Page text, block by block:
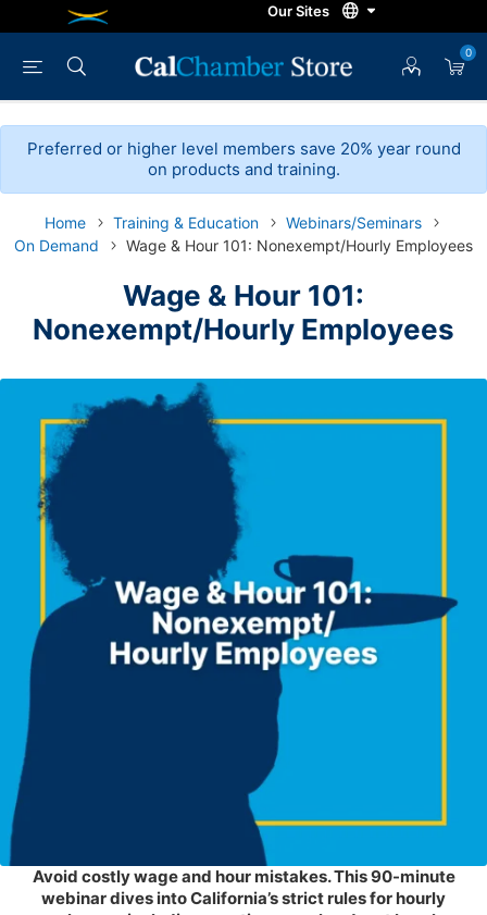
0
Preferred or higher level members save 20% year round
on products and training.
Home Training & Education
Webinars/Seminars
On Demand
Wage & Hour 101: Nonexempt/Hourly Employees
Wage & Hour 101:
Nonexempt/Hourly Employees
Avoid costly wage and hour mistakes. This 90-minute
webinar dives into California’s strict rules for hourly